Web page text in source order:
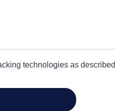
technologies as described